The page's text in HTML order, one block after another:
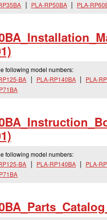
PLA-RP50BA PLA-
Installation_
following model numbers:
BA PLA-RP140BA PLA-
Instruction_
following model numbers:
BA PLA-RP140BA PLA-
Parts_ Catalog_